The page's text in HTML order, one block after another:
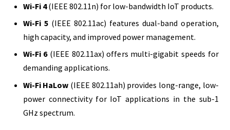
Wi-Fi 4(IEEE 802.11n) for low-bandwidth IoT products.
Wi-Fi 5(IEEE 802.11ac) features dual-band operation,
high capacity, and improved power management.
Wi-Fi 6(IEEE 802.11ax) offers multi-gigabit speeds for
demanding applications.
Wi-Fi HaLow (IEEE 802.11ah) provides long-range, low-
power connectivity for IoT applications in the sub-1
GHz spectrum.